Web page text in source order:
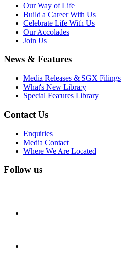
Our Way of Life
Build a Career With Us
Celebrate Life With Us
Our Accolades
Join Us
News & Features
Media Releases & SGX Filings
What's New Library
Special Features Library
Contact Us
Enquiries
Media Contact
Where We Are Located
Follow us